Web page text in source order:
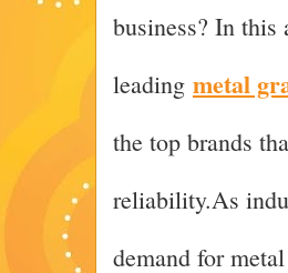
business? In this
leading metal
the top brands
reliability.As
demand for